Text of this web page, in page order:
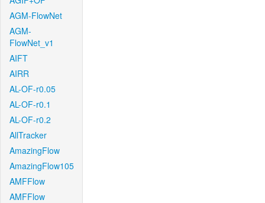
AGM-FlowNet
AGM-
FlowNet_v1
AIFT
AIRR
AL-OF-r0.05
AL-OF-r0.1
AL-OF-r0.2
AllTracker
AmazingFlow
AmazingFlow105
AMFFlow
AMFFlow